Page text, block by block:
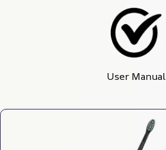
User Manual